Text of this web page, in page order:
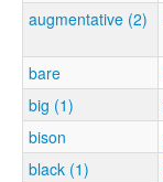
augmentative (2)
bare
big (1)
bison
black (1)